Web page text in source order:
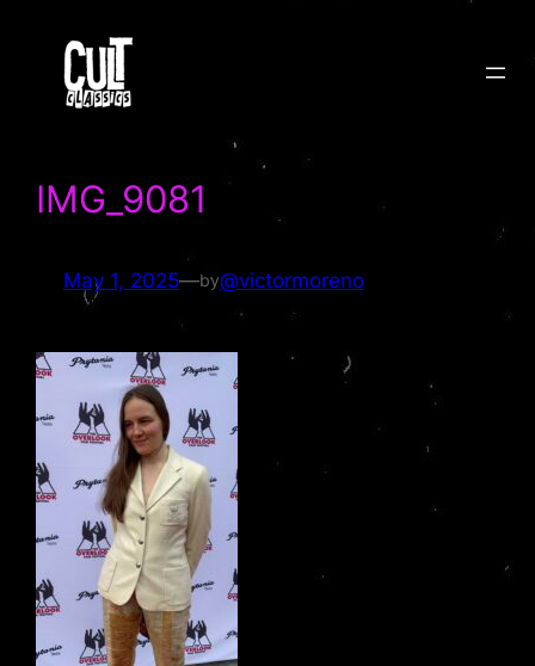
content
IMG_9081
May 1, 2025—by@victormoreno